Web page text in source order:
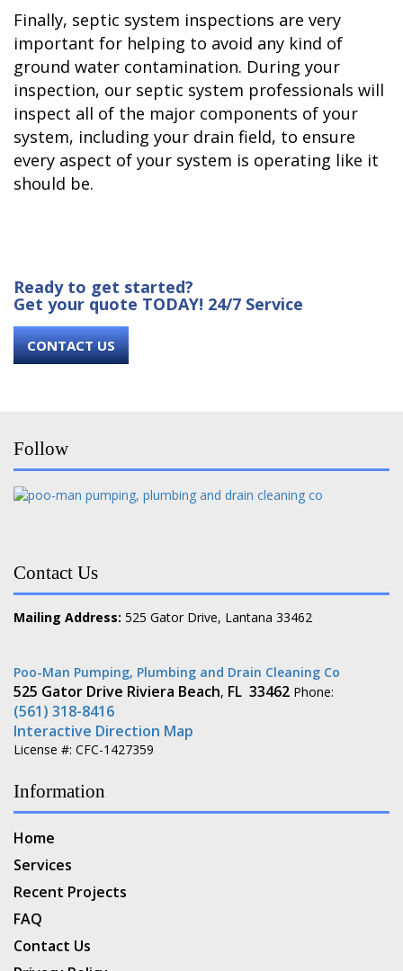
Finally, septic system inspections are very
important for helping to avoid any kind of
ground water contamination. During your
inspection, our septic system professionals will
inspect all of the major components of your
system, including your drain field, to ensure
every aspect of your system is operating like it
should be.
Ready to get started?
Get your quote TODAY! 24/7 Service
CONTACT US
Follow
Contact Us
Mailing Address: 525 Gator Drive, Lantana 33462
Poo-Man Pumping, Plumbing and Drain Cleaning Co
525 Gator Drive Riviera Beach, FL 33462 Phone:
(561) 318-8416
Interactive Direction Map
License #: CFC-1427359
Information
Home
Services
Recent Projects
FAQ
Contact Us